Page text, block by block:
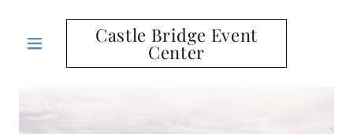
Castle Bridge Event
Center